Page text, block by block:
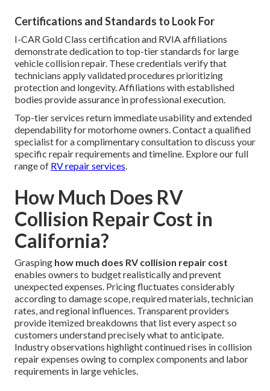
Certifications and Standards to Look For
I-CAR Gold Class certification and RVIA affiliations
demonstrate dedication to top-tier standards for large
vehicle collision repair. These credentials verify that
technicians apply validated procedures prioritizing
protection and longevity. Affiliations with established
bodies provide assurance in professional execution.
Top-tier services return immediate usability and extended
dependability for motorhome owners. Contact a qualified
specialist for a complimentary consultation to discuss your
specific repair requirements and timeline. Explore our full
range of RV repair services.
How Much Does RV
Collision Repair Cost in
California?
Grasping how much does RV collision repair cost
enables owners to budget realistically and prevent
unexpected expenses. Pricing fluctuates considerably
according to damage scope, required materials, technician
rates, and regional influences. Transparent providers
provide itemized breakdowns that list every aspect so
customers understand precisely what to anticipate.
Industry observations highlight continued rises in collision
repair expenses owing to complex components and labor
requirements in large vehicles.